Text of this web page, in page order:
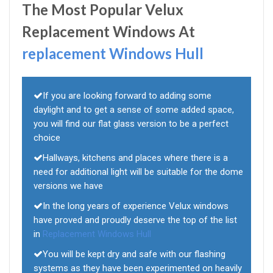
The Most Popular Velux
Replacement Windows At
replacement Windows Hull
If you are looking forward to adding some
daylight and to get a sense of some added space,
you will find our flat glass version to be a perfect
choice
Hallways, kitchens and places where there is a
need for additional light will be suitable for the dome
versions we have
In the long years of experience Velux windows
have proved and proudly deserve the top of the list
in Replacement Windows Hull
You will be kept dry and safe with our flashing
systems as they have been experimented on heavily